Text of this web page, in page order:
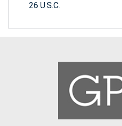
26 U.S.C.